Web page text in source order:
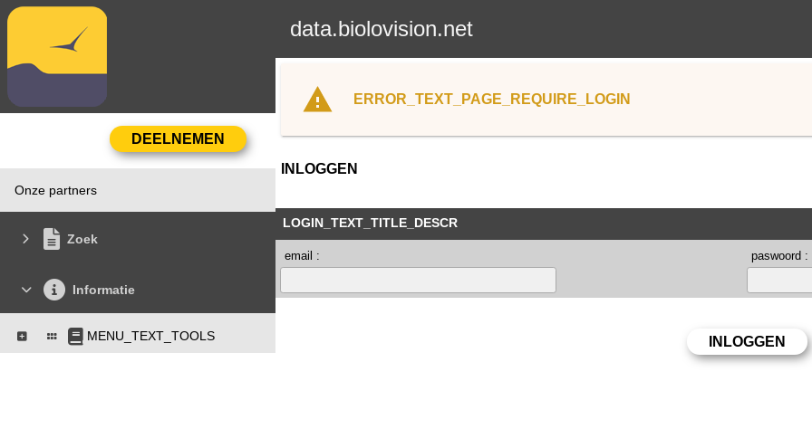
data.biolovision.net
Onze partners
Zoek
Informatie
MENU_TEXT_TOOLS
ERROR_TEXT_PAGE_REQUIRE_LOGIN
INLOGGEN
LOGIN_TEXT_TITLE_DESCR
email : paswoord :